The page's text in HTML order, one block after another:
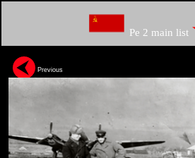
Pe 2 main list
Previous